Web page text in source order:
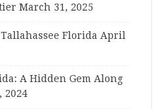
March 31, 2025
Florida April
A Hidden Gem Along
2024